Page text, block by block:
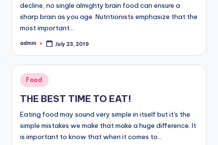
decline, no single almighty brain food can ensure a
sharp brain as you age. Nutritionists emphasize that the
most important…
Posted
admin July 23, 2019
Posted
Food
THE BEST TIME TO EAT!
Eating food may sound very simple in itself but it's the
simple mistakes we make that make a huge difference. It
is important to know that when it comes to…